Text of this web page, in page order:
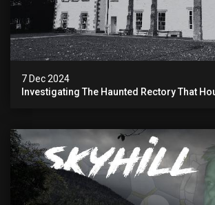
7 Dec 2024
Investigating The Haunted Rectory That